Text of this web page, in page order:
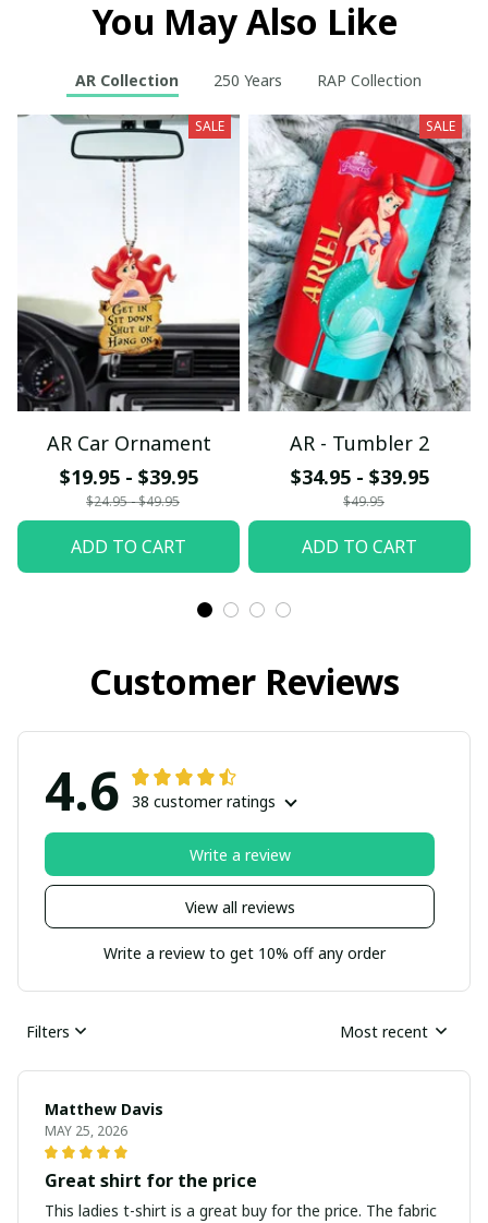
You May Also Like
AR Collection 250 Years RAP Collection
SALE
AR Car Ornament
$19.95 - $39.95
$24.95 - $49.95
ADD TO CART
SALE
AR - Tumbler 2
$34.95 - $39.95
$49.95
ADD TO CART
Customer Reviews
4.6 38 customer ratings
View all reviews
Write a review
Write a review to get 10% off any order
Filters Most recent
Matthew Davis
MAY 25, 2026
Great shirt for the price
This ladies t-shirt is a great buy for the price. The fabric